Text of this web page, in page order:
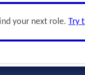
your next role. Try